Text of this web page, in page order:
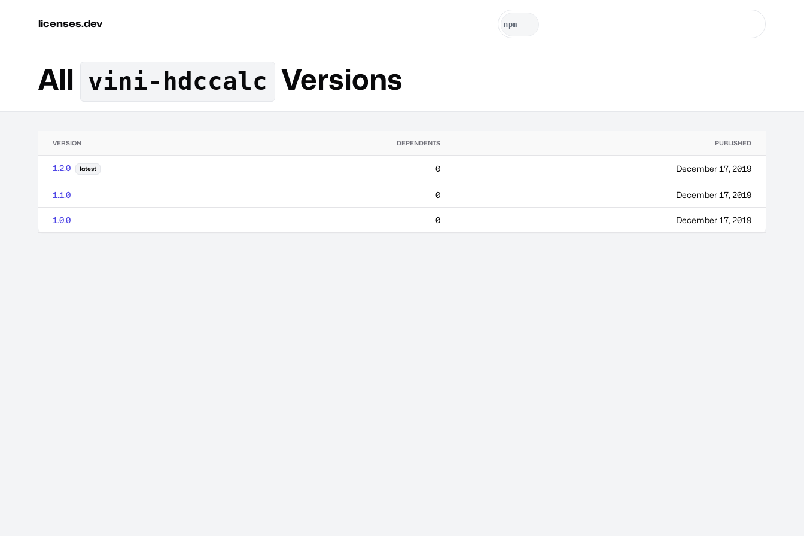
licenses.dev
All vini-hdccalc Versions
VERSION DEPENDENTS PUBLISHED
1.2.0 latest 0 December 17, 2019
1.1.0 0 December 17, 2019
1.0.0 0 December 17, 2019